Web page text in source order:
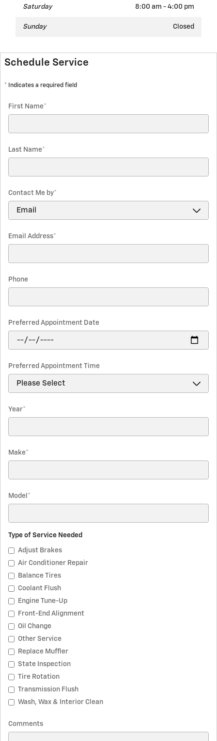
Saturday 8:00 am - 4:00 pm
Sunday Closed
Schedule Service
* Indicates a required field
First Name*
Last Name*
Contact Me by*
Email Address*
Phone
Preferred Appointment Date
Preferred Appointment Time
Year*
Make*
Model *
Type of Service Needed
Adjust Brakes
Air Conditioner Repair
Balance Tires
Coolant Flush
Engine Tune-Up
Front-End Alignment
Oil Change
Other Service
Replace Muffler
State Inspection
Tire Rotation
Transmission Flush
Wash, Wax & Interior Clean
Comments